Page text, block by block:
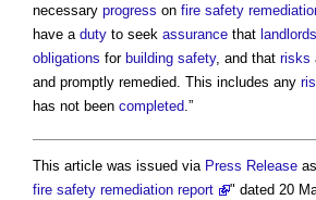
necessary progress on fire safety
have a duty to seek assurance that landlords
obligations for building safety, and that risks
and promptly remedied. This includes any
has not been completed .”
This article was issued via Press Release
fire safety remediation report
" dated 20